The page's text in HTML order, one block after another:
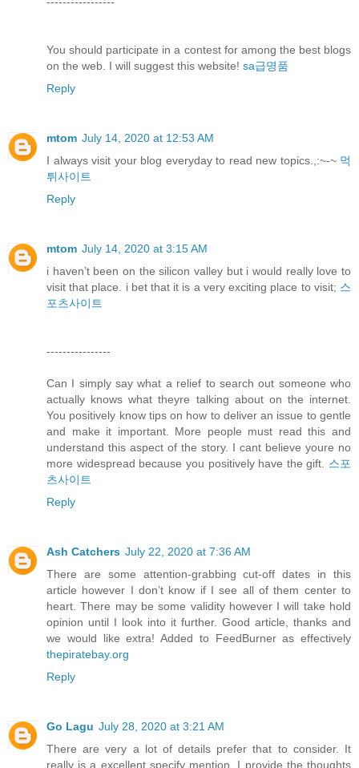
You should participate in a contest for among the best blogs
on the web. I will suggest this website! sa급명품
Reply
mtom July 14, 2020 at 12:53 AM
I always visit your blog everyday to read new topics.,:~-~ 먹
튀사이트
Reply
mtom July 14, 2020 at 3:15 AM
i haven’t been on the silicon valley but i would really love to
visit that place. i bet that it is a very exciting place to visit; 스
포츠사이트
----------------
Can I simply say what a relief to search out someone who
actually knows what theyre talking about on the internet.
You positively know tips on how to deliver an issue to gentle
and make it important. More people must read this and
understand this aspect of the story. I cant believe youre no
more widespread because you positively have the gift. 스포
츠사이트
Reply
Ash Catchers July 22, 2020 at 7:36 AM
There are some attention-grabbing cut-off dates in this
article however I don’t know if I see all of them center to
heart. There may be some validity however I will take hold
opinion until I look into it further. Good article, thanks and
we would like extra! Added to FeedBurner as effectively
thepiratebay.org
Reply
Go Lagu July 28, 2020 at 3:21 AM
There are very a lot of details prefer that to consider. It
really is a excellent specify mention. I provide the thoughts